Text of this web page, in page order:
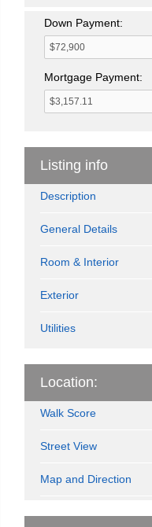
Down Payment:
Mortgage Payment:
Listing info
Description
General Details
Room & Interior
Exterior
Utilities
Location:
Walk Score
Street View
Map and Direction